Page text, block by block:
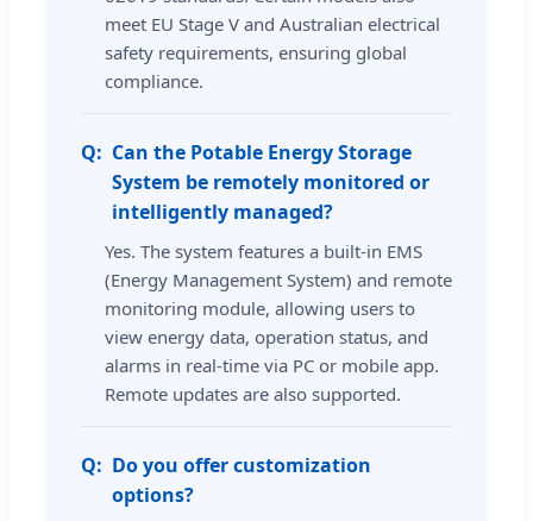
meet EU Stage V and Australian electrical
safety requirements, ensuring global
compliance.
Can the Potable Energy Storage
System be remotely monitored or
intelligently managed?
Yes. The system features a built-in EMS
(Energy Management System) and remote
monitoring module, allowing users to
view energy data, operation status, and
alarms in real-time via PC or mobile app.
Remote updates are also supported.
Do you offer customization
options?